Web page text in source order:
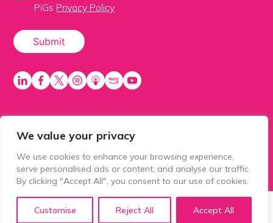
We value your privacy
We use cookies to enhance your browsing experience,
serve personalised ads or content, and analyse our traffic.
By clicking "Accept All", you consent to our use of cookies.
Customise Reject All Accept All
PiGs Privacy Policy
PiGS AKA People in Glazing Society is a trading name
of Balls 2 Media Limited. Registered in England
number 15500392. Registered address: Prospect
House, 1 Prospect Place, Millennium Way, Pride Park,
Derby, United Kingdom, DE24 8HG.